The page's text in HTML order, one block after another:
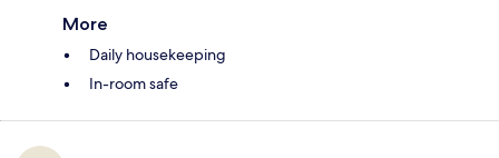
More
Daily housekeeping
In-room safe